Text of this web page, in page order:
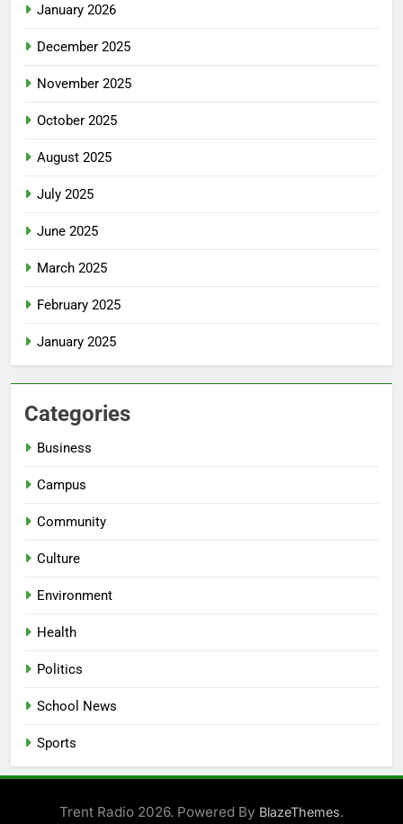
January 2026
December 2025
November 2025
October 2025
August 2025
July 2025
June 2025
March 2025
February 2025
January 2025
Categories
Business
Campus
Community
Culture
Environment
Health
Politics
School News
Sports
Trent Radio 2026. Powered By BlazeThemes.